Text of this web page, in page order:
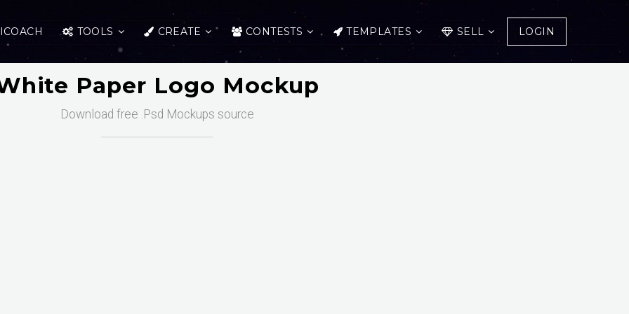
TOOLS CREATE CONTESTS TEMPLATES SELL LOGIN
Paper Logo Mockup
Download free .Psd Mockups source